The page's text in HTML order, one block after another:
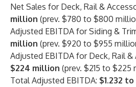
Net Sales for Deck, Rail &
million (prev. $780 to $800
Adjusted EBITDA for Siding &
million (prev. $920 to $955
Adjusted EBITDA for Deck, Rail &
$224 million (prev. $215 to $225
Total Adjusted EBITDA: $1.232 to